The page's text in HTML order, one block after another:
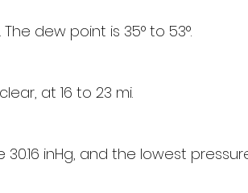
dew point is 35° to 53°.
at 16 to 23 mi.
inHg, and the lowest